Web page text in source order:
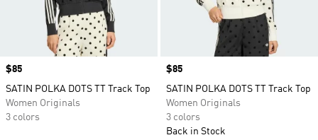
Price
$85
SATIN POLKA DOTS TT Track Top
Women Originals
3 colors
Price
$85
SATIN POLKA DOTS TT Track Top
Women Originals
3 colors
Back in Stock